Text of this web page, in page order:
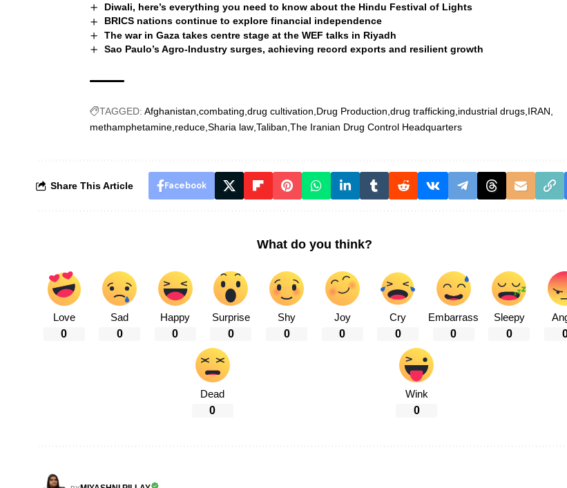
Diwali, here’s everything you need to know about the Hindu Festival of Lights
BRICS nations continue to explore financial independence
The war in Gaza takes centre stage at the WEF talks in Riyadh
Sao Paulo’s Agro-Industry surges, achieving record exports and resilient growth
TAGGED: Afghanistan combating drug cultivation Drug Production drug trafficking industrial drugs IRAN
methamphetamine reduce Sharia law Taliban The Iranian Drug Control Headquarters
Share This Article Facebook
What do you think?
Love
0
Sad
0
Happy
0
Surprise
0
Shy
0
Joy
0
Cry
0
Embarrass
0
Sleepy
0
Dead
0
Wink
0